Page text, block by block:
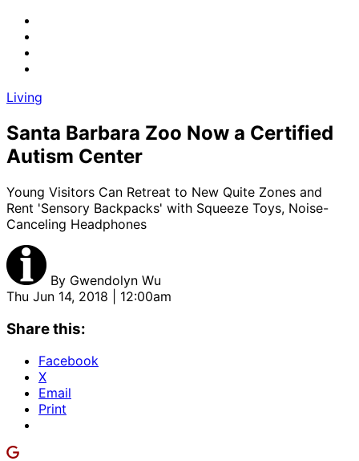
Living
Santa Barbara Zoo Now a Certified
Autism Center
Young Visitors Can Retreat to New Quite Zones and
Rent 'Sensory Backpacks' with Squeeze Toys, Noise-
Canceling Headphones
By Gwendolyn Wu
Thu Jun 14, 2018 | 12:00am
Share this:
Facebook
X
Email
Print